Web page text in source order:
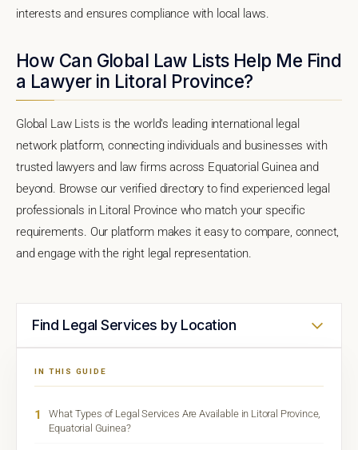
interests and ensures compliance with local laws.
How Can Global Law Lists Help Me Find
a Lawyer in Litoral Province?
Global Law Lists is the world's leading international legal
network platform, connecting individuals and businesses with
trusted lawyers and law firms across Equatorial Guinea and
beyond. Browse our verified directory to find experienced legal
professionals in Litoral Province who match your specific
requirements. Our platform makes it easy to compare, connect,
and engage with the right legal representation.
Find Legal Services by Location
IN THIS GUIDE
1
What Types of Legal Services Are Available in Litoral Province,
Equatorial Guinea?